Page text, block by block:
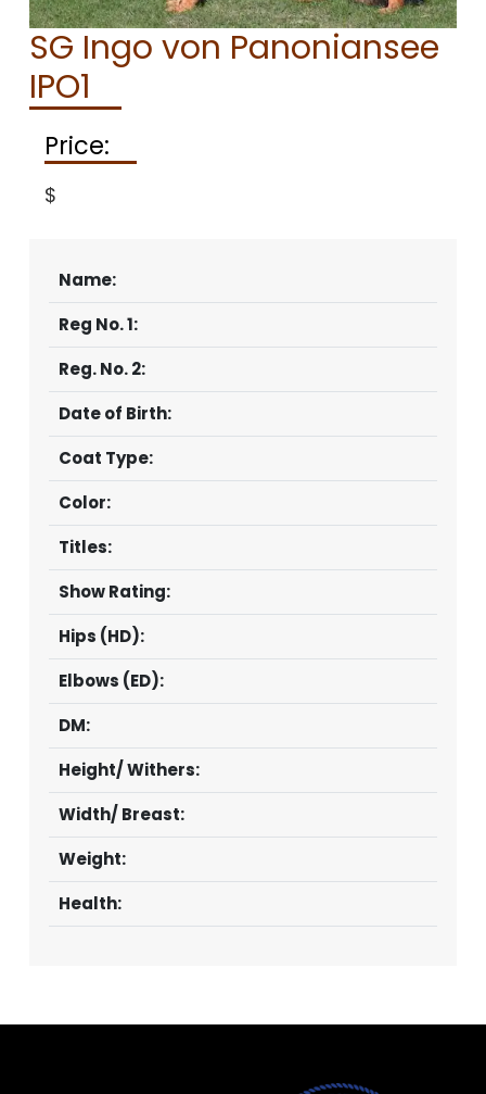
CONTACT
SG Ingo von Panoniansee
IPO1
Price:
$
Name:
Reg No. 1:
Reg. No. 2:
Date of Birth:
Coat Type:
Color:
Titles:
Show Rating:
Hips (HD):
Elbows (ED):
DM:
Height/ Withers:
Width/ Breast:
Weight:
Health: